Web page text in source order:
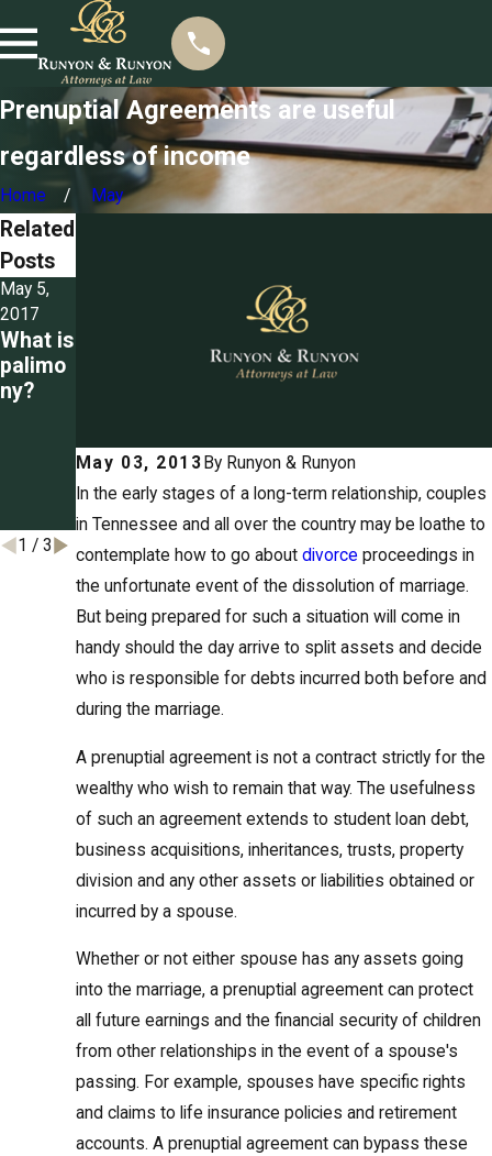
Prenuptial Agreements are useful
regardless of income
Home May
May 03, 2013 By Runyon & Runyon
In the early stages of a long-term relationship, couples
in Tennessee and all over the country may be loathe to
contemplate how to go about divorce proceedings in
the unfortunate event of the dissolution of marriage.
But being prepared for such a situation will come in
handy should the day arrive to split assets and decide
who is responsible for debts incurred both before and
during the marriage.
A prenuptial agreement is not a contract strictly for the
wealthy who wish to remain that way. The usefulness
of such an agreement extends to student loan debt,
business acquisitions, inheritances, trusts, property
division and any other assets or liabilities obtained or
incurred by a spouse.
Whether or not either spouse has any assets going
into the marriage, a prenuptial agreement can protect
all future earnings and the financial security of children
from other relationships in the event of a spouse's
passing. For example, spouses have specific rights
and claims to life insurance policies and retirement
accounts. A prenuptial agreement can bypass these
Related
Posts
May 5,
2017
What is
palimo
ny?
spousa
l
suppor
t
divorce
in
Tennes
see
1 / 3